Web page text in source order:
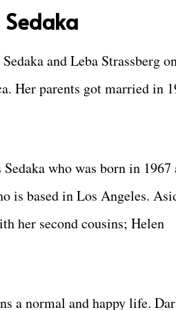
and Leba Strassberg
Her parents got married in
who was born in 1967
is based in Los Angeles.
her second cousins; Helen
a normal and happy life.